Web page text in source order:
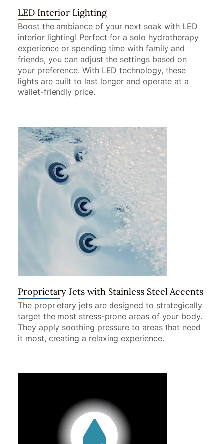
LED Interior Lighting
Boost the ambiance of your next soak with LED
interior lighting! Perfect for a solo hydrotherapy
experience or spending time with family and
friends, you can adjust the settings based on
your preference. With LED technology, these
lights are built to last longer and operate at a
wallet-friendly price.
Proprietary Jets with Stainless Steel Accents
The proprietary jets are designed to strategically
target the most stress-prone areas of your body.
They apply soothing pressure to areas that need
it most, creating a relaxing experience.